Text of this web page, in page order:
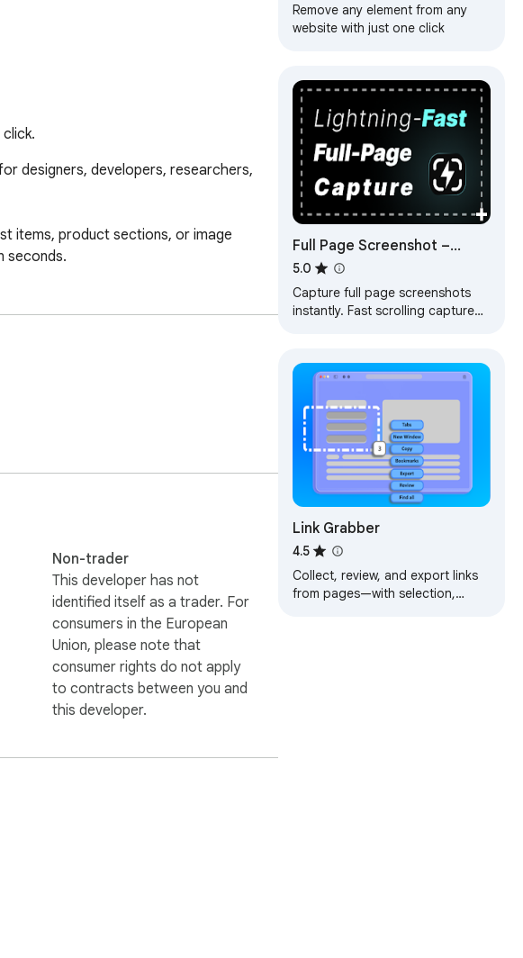
designers, developers, researchers,
items, product sections, or image
seconds.
Non-trader
This developer has not
identified itself as a trader. For
consumers in the European
Union, please note that
consumer rights do not apply
to contracts between you and
this developer.
Remove any element from any
website with just one click
Full Page Screenshot –
Fastest Scrolling Screen
Capture (BlitzCapture)
5.0
Capture full page screenshots
instantly. Fast scrolling capture
Link Grabber
4.5
Collect, review, and export links
from pages—with selection,